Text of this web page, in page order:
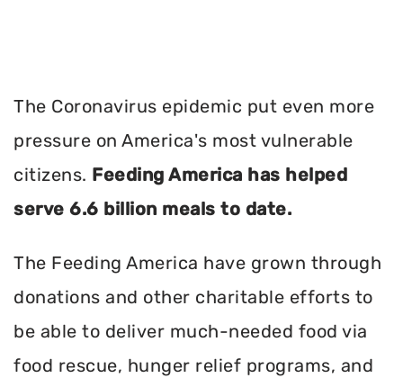
The Coronavirus epidemic put even more
pressure on America's most vulnerable
citizens. Feeding America has helped
serve 6.6 billion meals to date.
The Feeding America have grown through
donations and other charitable efforts to
be able to deliver much-needed food via
food rescue, hunger relief programs, and